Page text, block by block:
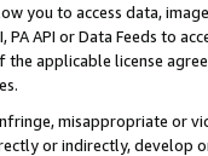
you to access data,
PA API or Data Feeds to
applicable license
misappropriate or
or indirectly, develop